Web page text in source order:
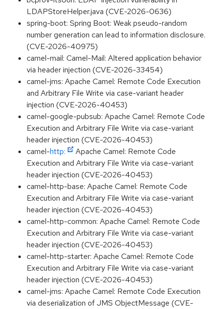
LDAPStoreHelper.java (CVE-2026-0636)
spring-boot: Spring Boot: Weak pseudo-random
number generation can lead to information disclosure.
(CVE-2026-40975)
camel-mail: Camel-Mail: Altered application behavior
via header injection (CVE-2026-33454)
camel-jms: Apache Camel: Remote Code Execution
and Arbitrary File Write via case-variant header
injection (CVE-2026-40453)
camel-google-pubsub: Apache Camel: Remote Code
Execution and Arbitrary File Write via case-variant
header injection (CVE-2026-40453)
camel-http:
Apache Camel: Remote Code
Execution and Arbitrary File Write via case-variant
header injection (CVE-2026-40453)
camel-http-base: Apache Camel: Remote Code
Execution and Arbitrary File Write via case-variant
header injection (CVE-2026-40453)
camel-http-common: Apache Camel: Remote Code
Execution and Arbitrary File Write via case-variant
header injection (CVE-2026-40453)
camel-http-starter: Apache Camel: Remote Code
Execution and Arbitrary File Write via case-variant
header injection (CVE-2026-40453)
camel-jms: Apache Camel: Remote Code Execution
via deserialization of JMS ObjectMessage (CVE-